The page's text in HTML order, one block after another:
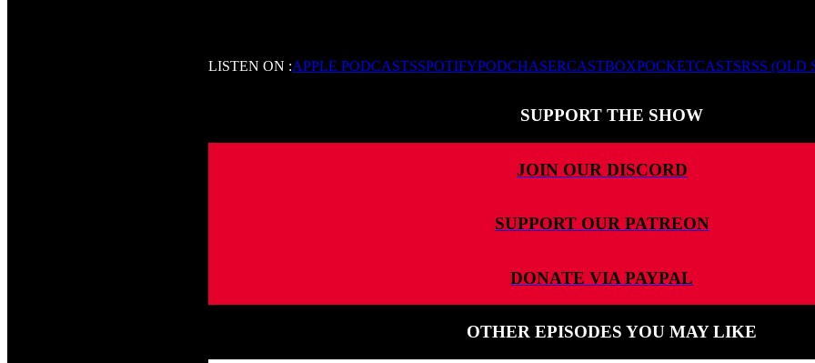
LISTEN ON :APPLE PODCASTSSPOTIFYPODCHASERCASTBOXPOCKETCASTSRSS (OLD
SUPPORT THE SHOW
JOIN OUR DISCORD
SUPPORT OUR PATREON
DONATE VIA PAYPAL
OTHER EPISODES YOU MAY LIKE